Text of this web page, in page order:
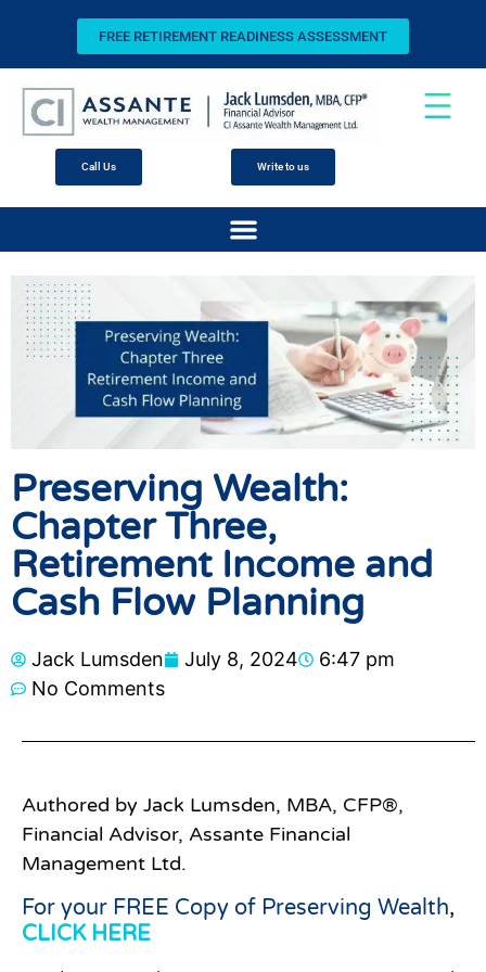
FREE RETIREMENT READINESS ASSESSMENT
Call Us Write to us
Preserving Wealth:
Chapter Three,
Retirement Income and
Cash Flow Planning
Jack Lumsden July 8, 2024
6:47 pm
No Comments
Authored by Jack Lumsden, MBA, CFP®,
Financial Advisor, Assante Financial
Management Ltd.
For your FREE Copy of Preserving Wealth,
CLICK HERE